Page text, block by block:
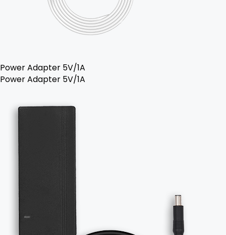
Power Adapter 5V/1A
Power Adapter 5V/1A